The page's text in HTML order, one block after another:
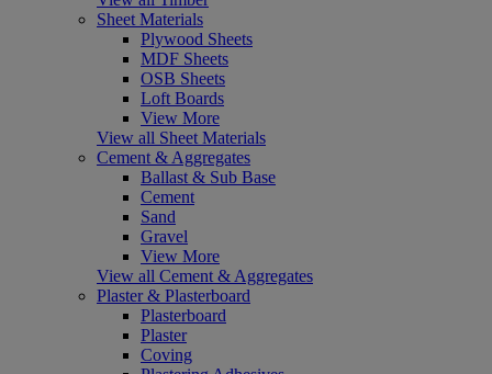
Sheet Materials
Plywood Sheets
MDF Sheets
OSB Sheets
Loft Boards
View More
View all Sheet Materials
Cement & Aggregates
Ballast & Sub Base
Cement
Sand
Gravel
View More
View all Cement & Aggregates
Plaster & Plasterboard
Plasterboard
Plaster
Coving